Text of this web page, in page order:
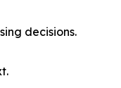
decisions.